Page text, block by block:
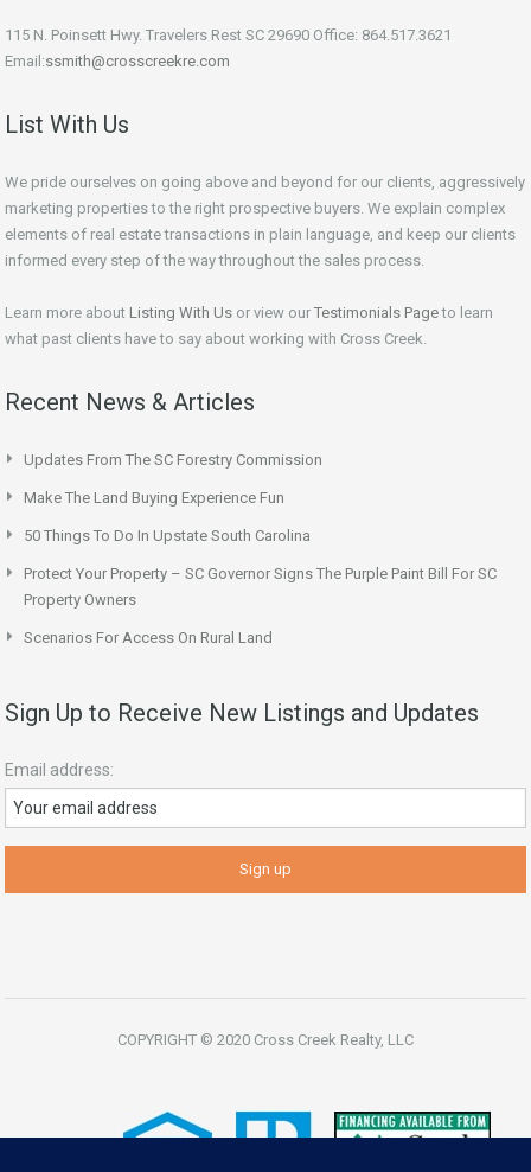
115 N. Poinsett Hwy. Travelers Rest SC 29690 Office: 864.517.3621
Email:ssmith@crosscreekre.com
List With Us
We pride ourselves on going above and beyond for our clients, aggressively
marketing properties to the right prospective buyers. We explain complex
elements of real estate transactions in plain language, and keep our clients
informed every step of the way throughout the sales process.
Learn more about Listing With Us or view our Testimonials Pageto learn
what past clients have to say about working with Cross Creek.
Recent News & Articles
Updates From The SC Forestry Commission
Make The Land Buying Experience Fun
50 Things To Do In Upstate South Carolina
Protect Your Property – SC Governor Signs The Purple Paint Bill For SC
Property Owners
Scenarios For Access On Rural Land
Sign Up to Receive New Listings and Updates
Email address:
COPYRIGHT © 2020 Cross Creek Realty, LLC